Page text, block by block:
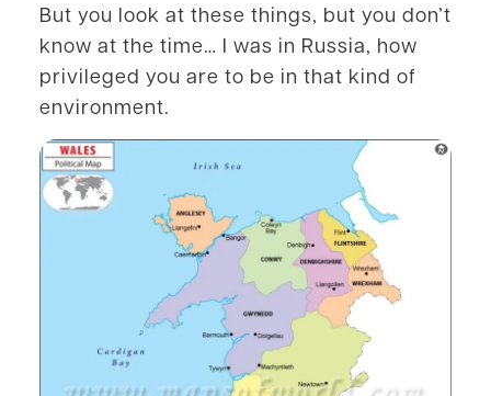
But you look at these things, but you don’t
know at the time… I was in Russia, how
privileged you are to be in that kind of
environment.